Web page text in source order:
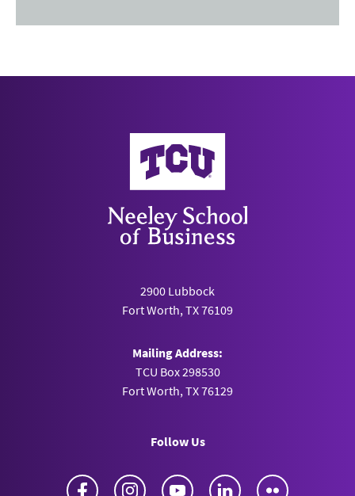
Neeley School of Business
2900 Lubbock
Fort Worth, TX 76109
Mailing Address:
TCU Box 298530
Fort Worth, TX 76129
Follow Us
Facebook Instagram YouTube LinkedIn